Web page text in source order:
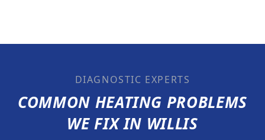
DIAGNOSTIC EXPERTS
COMMON HEATING PROBLEMS
WE FIX IN WILLIS